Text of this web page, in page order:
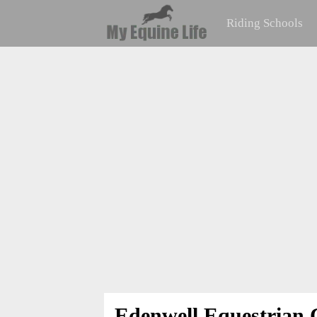
Riding Schools